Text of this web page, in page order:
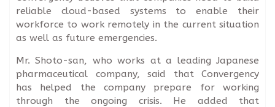
reliable cloud-based systems to enable their
workforce to work remotely in the current situation
as well as future emergencies.
Mr. Shoto-san, who works at a leading Japanese
pharmaceutical company, said that Convergency
has helped the company prepare for working
through the ongoing crisis. He added that